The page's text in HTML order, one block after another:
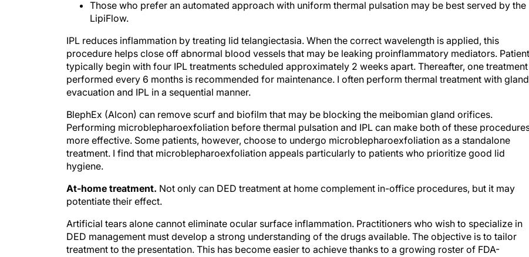
LipiFlow.
procedure helps close off abnormal blood vessels that may be leaking proinflammatory mediators. Patients
typically begin with four IPL treatments scheduled approximately 2 weeks apart. Thereafter, one treatment
performed every 6 months is recommended for maintenance. I often perform thermal treatment with gland
evacuation and IPL in a sequential manner.
Performing microblepharoexfoliation before thermal pulsation and IPL can make both of these procedures
more effective. Some patients, however, choose to undergo microblepharoexfoliation as a standalone
treatment. I find that microblepharoexfoliation appeals particularly to patients who prioritize good lid
hygiene.
potentiate their effect.
DED management must develop a strong understanding of the drugs available. The objective is to tailor
treatment to the presentation. This has become easier to achieve thanks to a growing roster of FDA-
approved medications (Table).